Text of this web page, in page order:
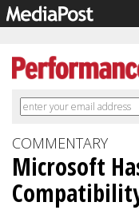
COMMENTARY
Microsoft